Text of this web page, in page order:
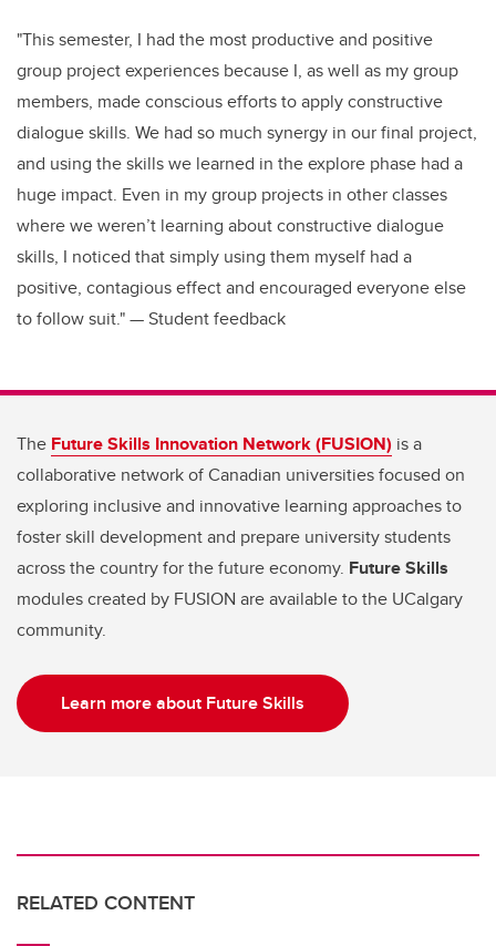
"This semester, I had the most productive and positive
group project experiences because I, as well as my group
members, made conscious efforts to apply constructive
dialogue skills. We had so much synergy in our final project,
and using the skills we learned in the explore phase had a
huge impact. Even in my group projects in other classes
where we weren’t learning about constructive dialogue
skills, I noticed that simply using them myself had a
positive, contagious effect and encouraged everyone else
to follow suit." — Student feedback
The Future Skills Innovation Network (FUSION) is a
collaborative network of Canadian universities focused on
exploring inclusive and innovative learning approaches to
foster skill development and prepare university students
across the country for the future economy. Future Skills
modules created by FUSION are available to the UCalgary
community.
Learn more about Future Skills
RELATED CONTENT